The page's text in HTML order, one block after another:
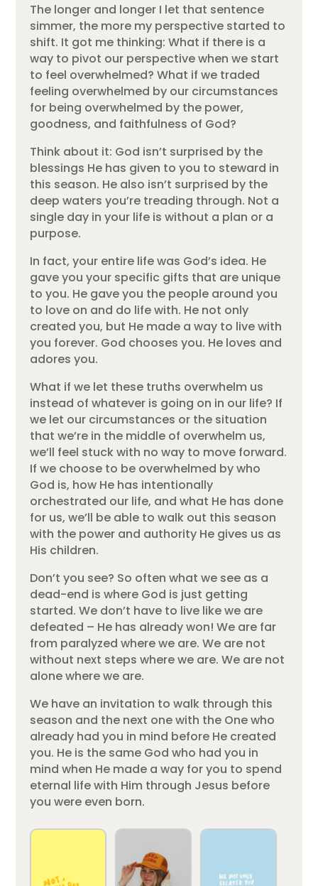
The longer and longer I let that sentence
simmer, the more my perspective started to
shift. It got me thinking: What if there is a
way to pivot our perspective when we start
to feel overwhelmed? What if we traded
feeling overwhelmed by our circumstances
for being overwhelmed by the power,
goodness, and faithfulness of God?
Think about it: God isn’t surprised by the
blessings He has given to you to steward in
this season. He also isn’t surprised by the
deep waters you’re treading through. Not a
single day in your life is without a plan or a
purpose.
In fact, your entire life was God’s idea. He
gave you your specific gifts that are unique
to you. He gave you the people around you
to love on and do life with. He not only
created you, but He made a way to live with
you forever. God chooses you. He loves and
adores you.
What if we let these truths overwhelm us
instead of whatever is going on in our life? If
we let our circumstances or the situation
that we’re in the middle of overwhelm us,
we’ll feel stuck with no way to move forward.
If we choose to be overwhelmed by who
God is, how He has intentionally
orchestrated our life, and what He has done
for us, we’ll be able to walk out this season
with the power and authority He gives us as
His children.
Don’t you see? So often what we see as a
dead-end is where God is just getting
started. We don’t have to live like we are
defeated – He has already won! We are far
from paralyzed where we are. We are not
without next steps where we are. We are not
alone where we are.
We have an invitation to walk through this
season and the next one with the One who
already had you in mind before He created
you. He is the same God who had you in
mind when He made a way for you to spend
eternal life with Him through Jesus before
you were even born.